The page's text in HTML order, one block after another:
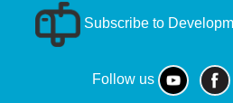
Subscribe to
Follow us